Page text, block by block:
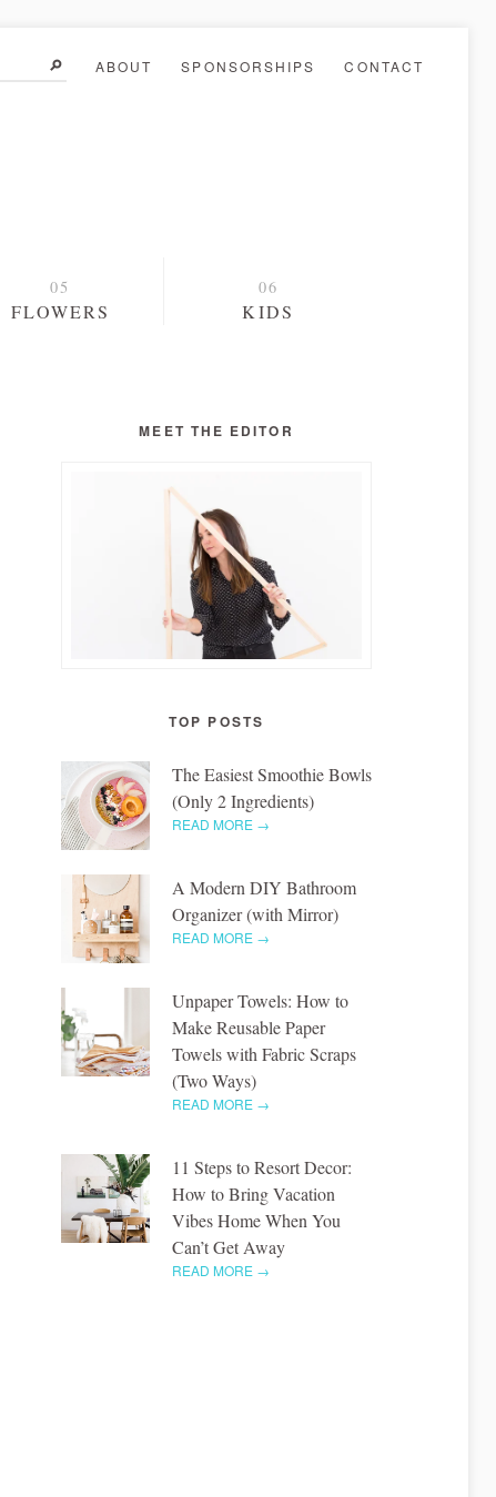
ABOUT SPONSORSHIPS CONTACT
FLOWERS KIDS
MEET THE EDITOR
TOP POSTS
The Easiest Smoothie Bowls
(Only 2 Ingredients)
READ MORE →
A Modern DIY Bathroom
Organizer (with Mirror)
READ MORE →
Unpaper Towels: How to
Make Reusable Paper
Towels with Fabric Scraps
(Two Ways)
READ MORE →
11 Steps to Resort Decor:
How to Bring Vacation
Vibes Home When You
Can’t Get Away
READ MORE →